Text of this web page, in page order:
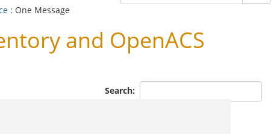
: One Message
and OpenACS
Search: